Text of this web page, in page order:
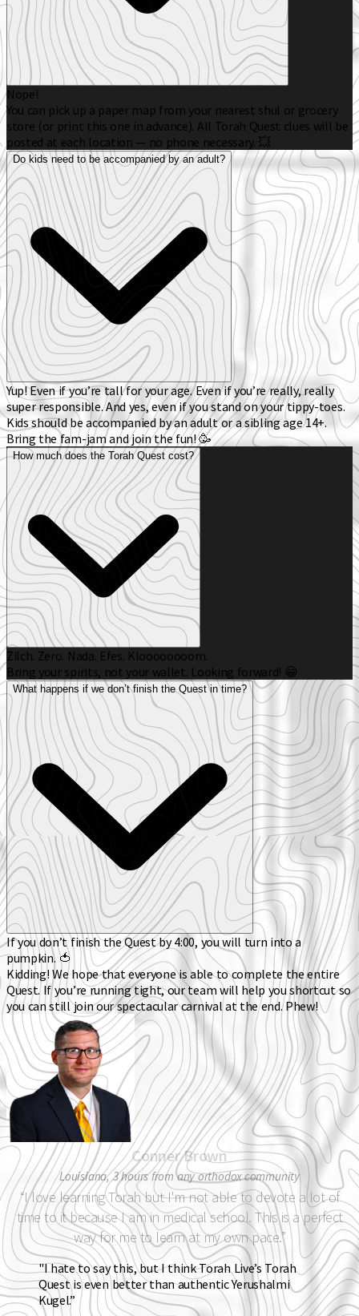
Nope!
You can pick up a paper map from your nearest shul or grocery
store (or print this one in advance). All Torah Quest clues will be
posted at each location — no phone necessary. 💥
Do kids need to be accompanied by an adult?
Yup! Even if you’re tall for your age. Even if you’re really, really
super responsible. And yes, even if you stand on your tippy-toes.
Kids should be accompanied by an adult or a sibling age 14+.
Bring the fam-jam and join the fun! 🥳
How much does the Torah Quest cost?
Zilch. Zero. Nada. Efes. Kloooooooom.
Bring your spirits, not your wallet. Looking forward! 😁
What happens if we don’t finish the Quest in time?
If you don’t finish the Quest by 4:00, you will turn into a
pumpkin. 🍅
Kidding! We hope that everyone is able to complete the entire
Quest. If you’re running tight, our team will help you shortcut so
you can still join our spectacular carnival at the end. Phew!
Conner Brown
Louisiana, 3 hours from any orthodox community
“I love learning Torah but I'm not able to devote a lot of
time to it because I am in medical school. This is a perfect
way for me to learn at my own pace.”
"I hate to say this, but I think Torah Live’s Torah
Quest is even better than authentic Yerushalmi
Kugel.”